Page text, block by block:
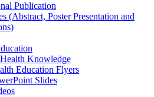
Publication
(Abstract, Poster Presentation and
Knowledge
Education Flyers
Slides